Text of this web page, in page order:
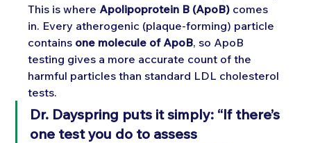
This is where Apolipoprotein B (ApoB) comes
in. Every atherogenic (plaque-forming) particle
contains one molecule of ApoB, so ApoB
testing gives a more accurate count of the
harmful particles than standard LDL cholesterol
tests.
Dr. Dayspring puts it simply: “If there’s
one test you do to assess